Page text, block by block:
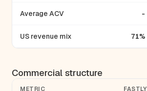
Average ACV -
US revenue mix 71%
Commercial structure
METRIC FASTLY